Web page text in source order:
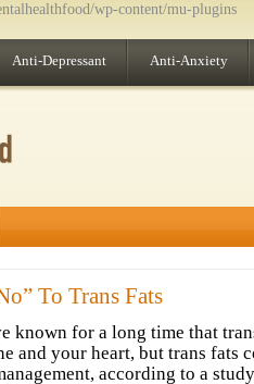
wp-content/mu-plugins
Anti-Depressant Anti-Anxiety
To Trans Fats
known for a long time that
and your heart, but trans fats
according to a